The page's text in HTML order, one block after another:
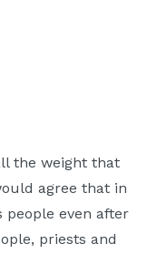
the weight that
agree that in
people even after
priests and